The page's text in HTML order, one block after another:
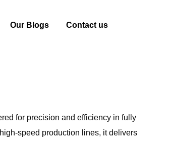
Our Blogs Contact us
PW-0860AS2R
for precision and efficiency in fully
speed production lines, it delivers